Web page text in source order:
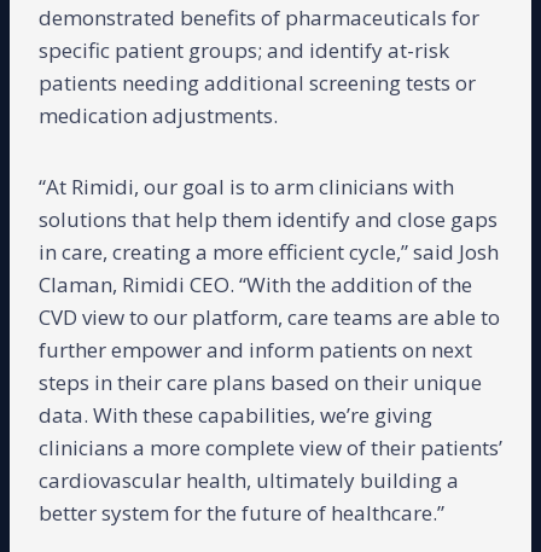
demonstrated benefits of pharmaceuticals for
specific patient groups; and identify at-risk
patients needing additional screening tests or
medication adjustments.
“At Rimidi, our goal is to arm clinicians with
solutions that help them identify and close gaps
in care, creating a more efficient cycle,” said Josh
Claman, Rimidi CEO. “With the addition of the
CVD view to our platform, care teams are able to
further empower and inform patients on next
steps in their care plans based on their unique
data. With these capabilities, we’re giving
clinicians a more complete view of their patients’
cardiovascular health, ultimately building a
better system for the future of healthcare.”